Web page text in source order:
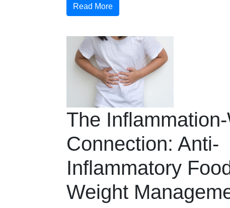
Read More
The
Connection: Anti-
Inflammatory
Weight